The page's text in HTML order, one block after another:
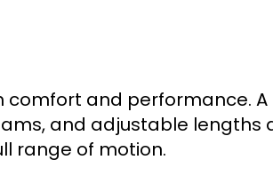
comfort and performance. A
and adjustable
range of motion.